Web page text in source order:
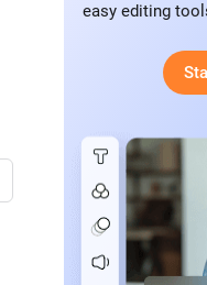
easy editing